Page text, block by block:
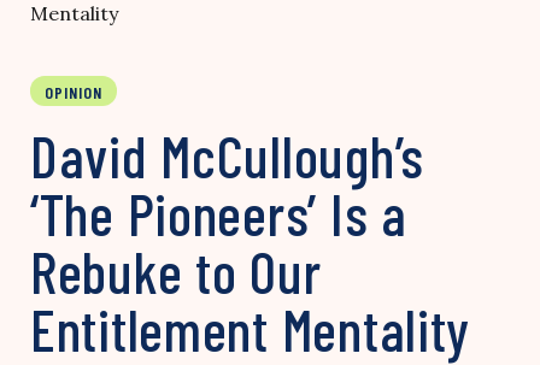
Mentality
OPINION
David McCullough’s
‘The Pioneers’ Is a
Rebuke to Our
Entitlement Mentality